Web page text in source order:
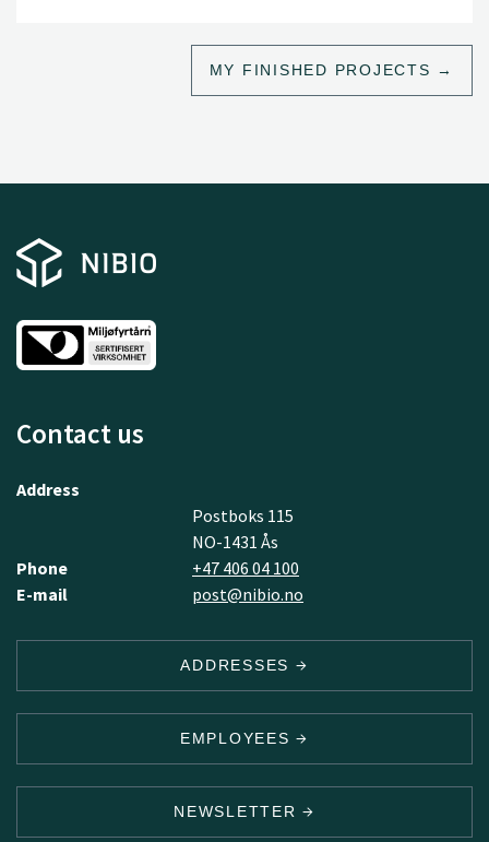
MY FINISHED PROJECTS
Contact us
Address
Postboks 115
NO-1431 Ås
Phone
+47 406 04 100
E-mail
post@nibio.no
ADDRESSES
EMPLOYEES
NEWSLETTER